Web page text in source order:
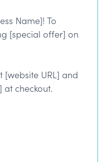
Name]! To
[special offer] on
URL] and
checkout.